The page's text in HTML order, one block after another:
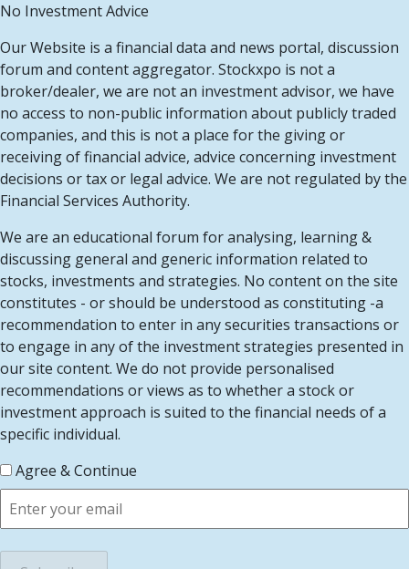
No Investment Advice
Our Website is a financial data and news portal, discussion
forum and content aggregator. Stockxpo is not a
broker/dealer, we are not an investment advisor, we have
no access to non-public information about publicly traded
companies, and this is not a place for the giving or
receiving of financial advice, advice concerning investment
decisions or tax or legal advice. We are not regulated by the
Financial Services Authority.
We are an educational forum for analysing, learning &
discussing general and generic information related to
stocks, investments and strategies. No content on the site
constitutes - or should be understood as constituting -a
recommendation to enter in any securities transactions or
to engage in any of the investment strategies presented in
our site content. We do not provide personalised
recommendations or views as to whether a stock or
investment approach is suited to the financial needs of a
specific individual.
Agree & Continue